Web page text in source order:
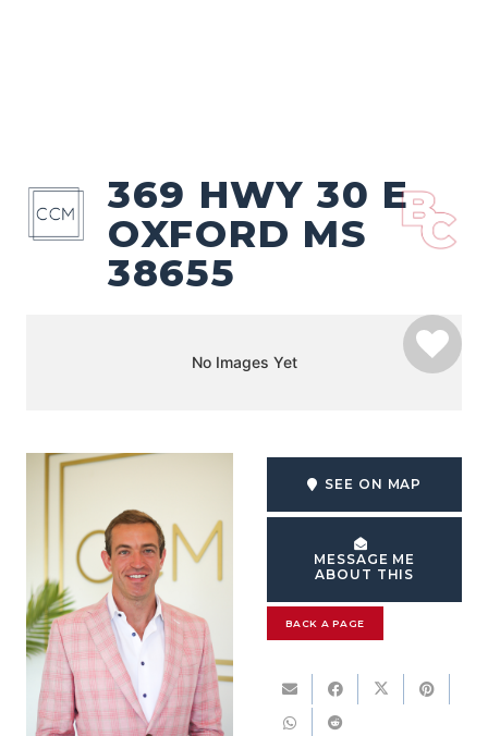
369 HWY 30 E
OXFORD MS
38655
No Images Yet
SEE ON MAP
MESSAGE ME
ABOUT THIS
BACK A PAGE